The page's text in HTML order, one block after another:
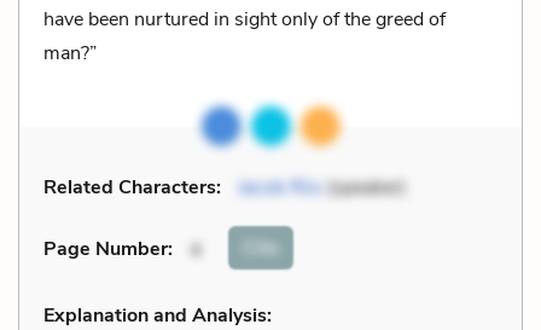
have been nurtured in sight only of the greed of
man?”
Related Characters: Jacob Riis(speaker)
Page Number: 4 Cite
Explanation and Analysis: